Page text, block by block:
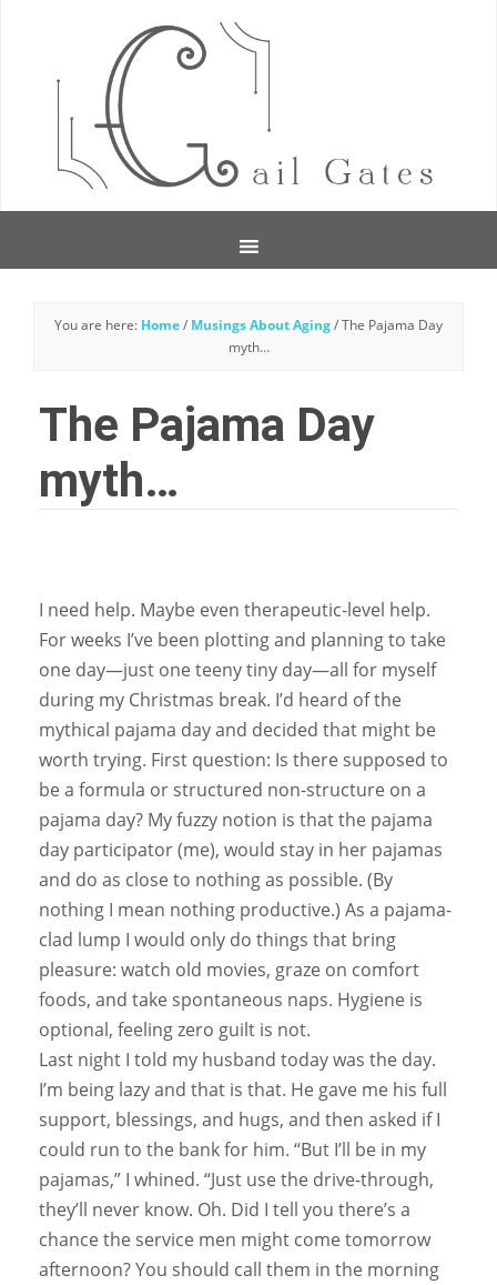
You are here: Home/ Musings About Aging/The Pajama Day
myth…
The Pajama Day
myth…
I need help. Maybe even therapeutic-level help.
For weeks I’ve been plotting and planning to take
one day—just one teeny tiny day—all for myself
during my Christmas break. I’d heard of the
mythical pajama day and decided that might be
worth trying. First question: Is there supposed to
be a formula or structured non-structure on a
pajama day? My fuzzy notion is that the pajama
day participator (me), would stay in her pajamas
and do as close to nothing as possible. (By
nothing I mean nothing productive.) As a pajama-
clad lump I would only do things that bring
pleasure: watch old movies, graze on comfort
foods, and take spontaneous naps. Hygiene is
optional, feeling zero guilt is not.
Last night I told my husband today was the day.
I’m being lazy and that is that. He gave me his full
support, blessings, and hugs, and then asked if I
could run to the bank for him. “But I’ll be in my
pajamas,” I whined. “Just use the drive-through,
they’ll never know. Oh. Did I tell you there’s a
chance the service men might come tomorrow
afternoon? You should call them in the morning